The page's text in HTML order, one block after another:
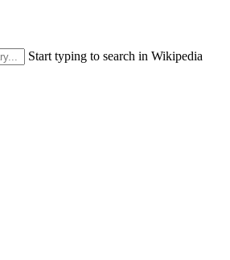
Start typing to search in Wikipedia